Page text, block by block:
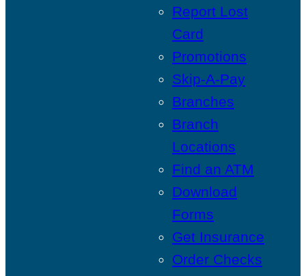
Report Lost
Card
Promotions
Skip-A-Pay
Branches
Branch
Locations
Find an ATM
Download
Forms
Get Insurance
Order Checks